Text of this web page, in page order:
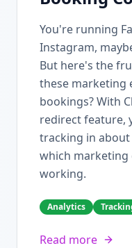
You're running
Instagram,
But here's the
these marketing
bookings? With
redirect feature,
tracking in about
which marketing
working.
Analytics
Read more